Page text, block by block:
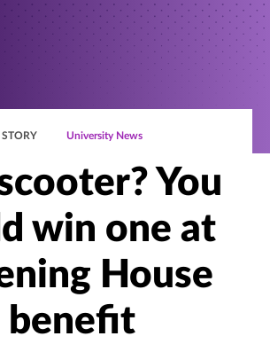
STORY University News
You
win one at
House
benefit